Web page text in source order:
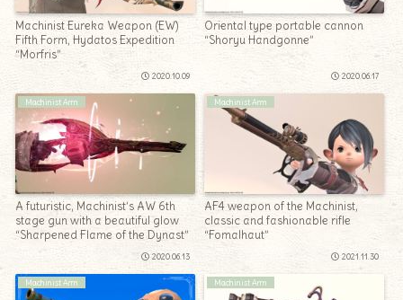
Machinist Eureka Weapon (EW)
Fifth Form, Hydatos Expedition
“Morfris”
2020.10.09
Oriental type portable cannon
“Shoryu Handgonne”
2020.06.17
Machinist Arm
A futuristic, Machinist’s AW 6th
stage gun with a beautiful glow
“Sharpened Flame of the Dynast”
2020.06.13
Machinist Arm
AF4 weapon of the Machinist,
classic and fashionable rifle
“Fomalhaut”
2021.11.30
Machinist Arm Machinist Arm